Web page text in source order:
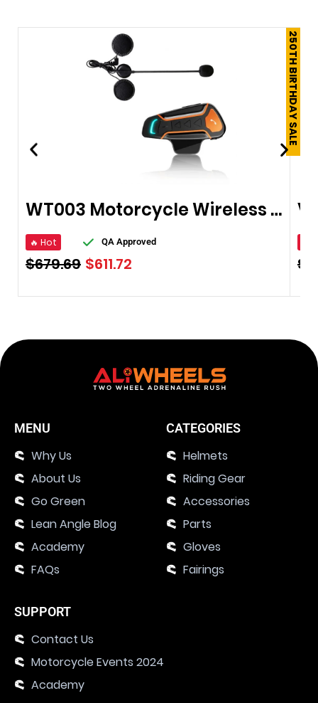
250TH BIRTHDAY SALE
WT003 Motorcycle Wireless Bluetooth Helmet
🔥 Hot QA Approved
$679.69 $611.72 $
MENU
Why Us
About Us
Go Green
Lean Angle Blog
Academy
FAQs
CATEGORIES
Helmets
Riding Gear
Accessories
Parts
Gloves
Fairings
SUPPORT
Contact Us
Motorcycle Events 2024
Academy